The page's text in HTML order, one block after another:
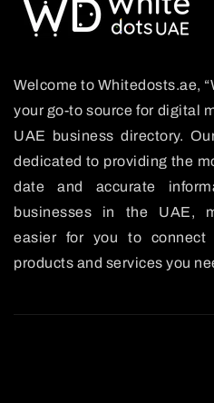
Welcome to Whitedosts.ae,
your go-to source for digital
UAE business directory.
dedicated to providing the
date and accurate
businesses in the UAE,
easier for you to connect
products and services you